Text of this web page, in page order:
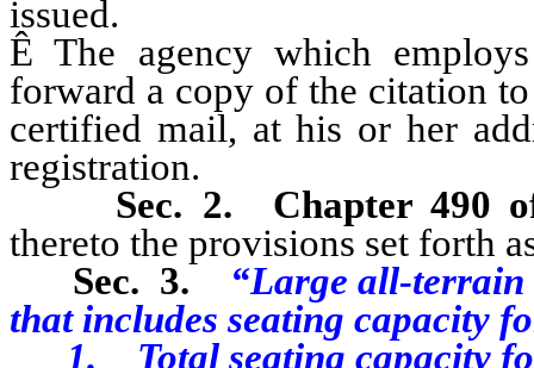
issued.
Ê The agency which
forward a copy of the citation
certified mail, at his or her
registration.
Sec. 2.
Chapter 490
thereto the provisions set forth
Sec. 3.
“Large all-terrain
that includes seating capacity
1. Total seating capacity